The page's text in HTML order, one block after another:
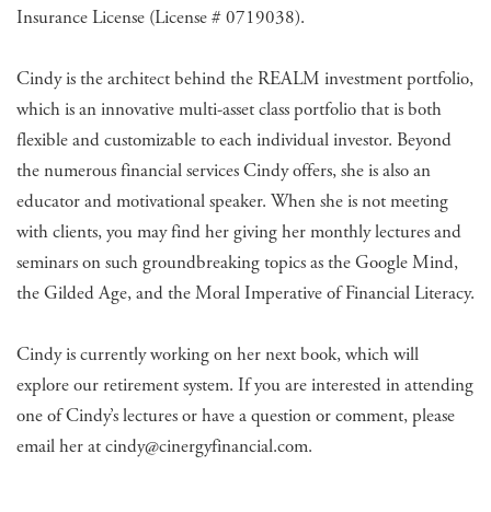
Insurance License (License # 0719038).
Cindy is the architect behind the REALM investment portfolio,
which is an innovative multi-asset class portfolio that is both
flexible and customizable to each individual investor. Beyond
the numerous financial services Cindy offers, she is also an
educator and motivational speaker. When she is not meeting
with clients, you may find her giving her monthly lectures and
seminars on such groundbreaking topics as the Google Mind,
the Gilded Age, and the Moral Imperative of Financial Literacy.
Cindy is currently working on her next book, which will
explore our retirement system. If you are interested in attending
one of Cindy’s lectures or have a question or comment, please
email her at cindy@cinergyfinancial.com.